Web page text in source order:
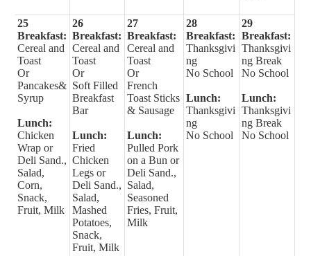
25
Breakfast:
Cereal and
Toast
Or
Pancakes&
Syrup
Lunch:
Chicken
Wrap or
Deli Sand.,
Salad,
Corn,
Snack,
Fruit, Milk
26
Breakfast:
Cereal and
Toast
Or
Soft Filled
Breakfast
Bar
Lunch:
Fried
Chicken
Legs or
Deli Sand.,
Salad,
Mashed
Potatoes,
Snack,
Fruit, Milk
27
Breakfast:
Cereal and
Toast
Or
French
Toast Sticks
& Sausage
Lunch:
Pulled Pork
on a Bun or
Deli Sand.,
Salad,
Seasoned
Fries, Fruit,
Milk
28
Breakfast:
Thanksgivi
ng
No School
Lunch:
Thanksgivi
ng
No School
29
Breakfast:
Thanksgivi
ng Break
No School
Lunch:
Thanksgivi
ng Break
No School